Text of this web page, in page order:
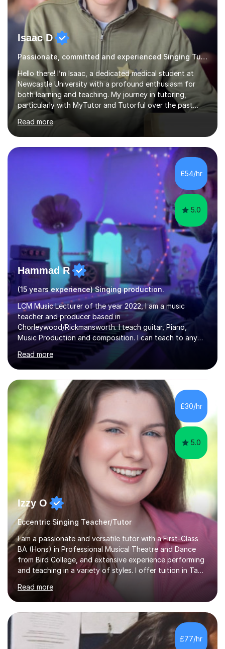
Isaac D
Passionate, committed and experienced Singing Tutor
Hello there! I’m Isaac, a dedicated medical student at
Newcastle University with a profound enthusiasm for
both learning and teaching. My journey in tutoring,
particularly with MyTutor and Tutorful over the past
couple of years, has honed my teaching abilities and
allowed me to assist students in excelling in exams while
nurturing a comprehensive understanding of the
subjects.I prioritise my students' progress and maintain
open lines of communication between lessons. Every
tutoring session is a unique opportunity for me to tailor
my teaching approach to accommodate the individual
Read more
£54/hr
5.0
Hammad R
(15 years experience) Singing production.
LCM Music Lecturer of the year 2022, I am a music
teacher and producer based in
Chorleywood/Rickmansworth. I teach guitar, Piano,
Music Production and composition. I can teach to any
age as I have experience in delivering lessons to
individuals in various levels of music. I have released over
80 music albums which includes artists from Europe and
Asia.I have recently finished my Masters in Music Record
Production from University of West London. I am now a
PhD student in Music Production at London College of
Music.My teaching methods include looking at music as a
language and numbers. This method...
Read more
£30/hr
5.0
Izzy O
Eccentric Singing Teacher/Tutor
I am a passionate and versatile tutor with a First-Class
BA (Hons) in Professional Musical Theatre and Dance
from Bird College, and extensive experience performing
and teaching in a variety of styles. I offer tuition in Tap,
Ballet Singing, and Drums, drawing on years of
professional stage experience to make lessons
engaging, creative, and tailored to each learner.
Alongside my performing arts expertise, I specialise in
History tuition, focusing on AQA GCSE topics: American
History 1920–1970, The Tudors, Conflict and Tension
1918–1939, and Health and the People c1000–present
Read more
£77/hr